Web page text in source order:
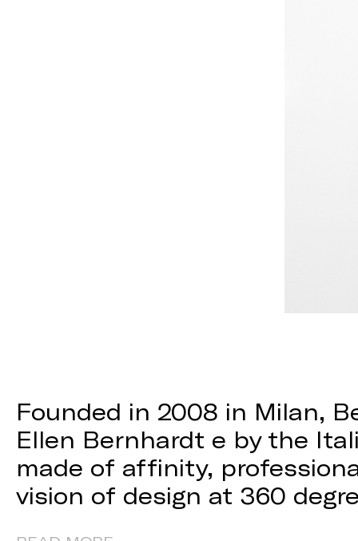
Founded in 2008 in Milan,
Ellen Bernhardt e by the
made of affinity,
vision of design at 360